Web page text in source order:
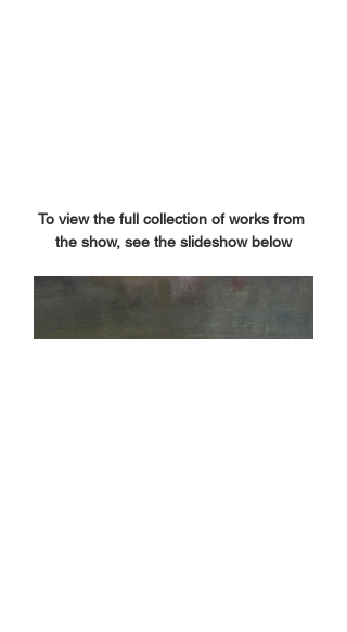
To view the full collection of works from
the show, see the slideshow below